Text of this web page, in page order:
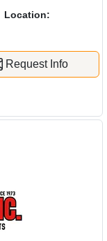
Location:
Request Info